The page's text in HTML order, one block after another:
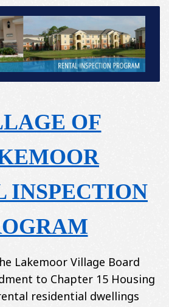
OF
INSPECTION
Lakemoor Village Board
to Chapter 15 Housing
residential dwellings